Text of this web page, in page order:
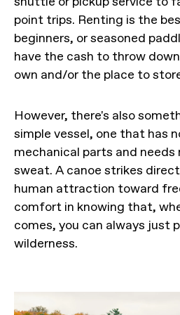
point trips. Renting is the
beginners, or seasoned
have the cash to throw
own and/or the place to
However, there's also
simple vessel, one that has
mechanical parts and
sweat. A canoe strikes
human attraction toward
comfort in knowing that,
comes, you can always just
wilderness.